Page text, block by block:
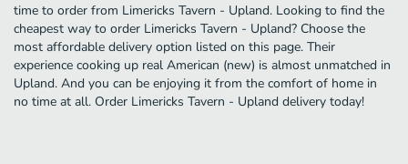
time to order from Limericks Tavern - Upland. Looking to find the
cheapest way to order Limericks Tavern - Upland? Choose the
most affordable delivery option listed on this page. Their
experience cooking up real American (new) is almost unmatched in
Upland. And you can be enjoying it from the comfort of home in
no time at all. Order Limericks Tavern - Upland delivery today!